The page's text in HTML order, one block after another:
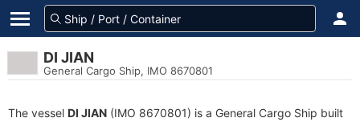
DI JIAN
General Cargo Ship, IMO 8670801
The vessel DI JIAN (IMO 8670801) is a General Cargo Ship built